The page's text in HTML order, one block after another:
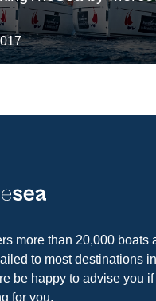
more than 20,000 boats
to most destinations
be happy to advise you
for you.